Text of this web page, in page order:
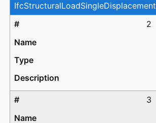
IfcStructuralLoadSingleDisplacement
2
3